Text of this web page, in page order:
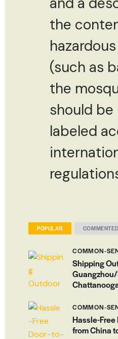
the
(such as
the
should
labeled
POPULAR COMMENTED
COMMON-
Shipping
COMMON-
Hassle-
from China